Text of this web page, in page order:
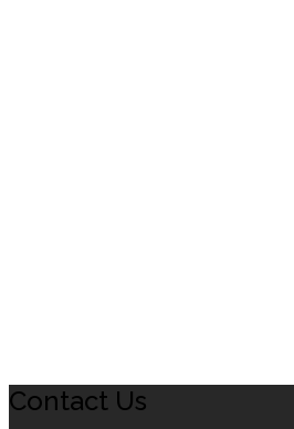
Contact Us